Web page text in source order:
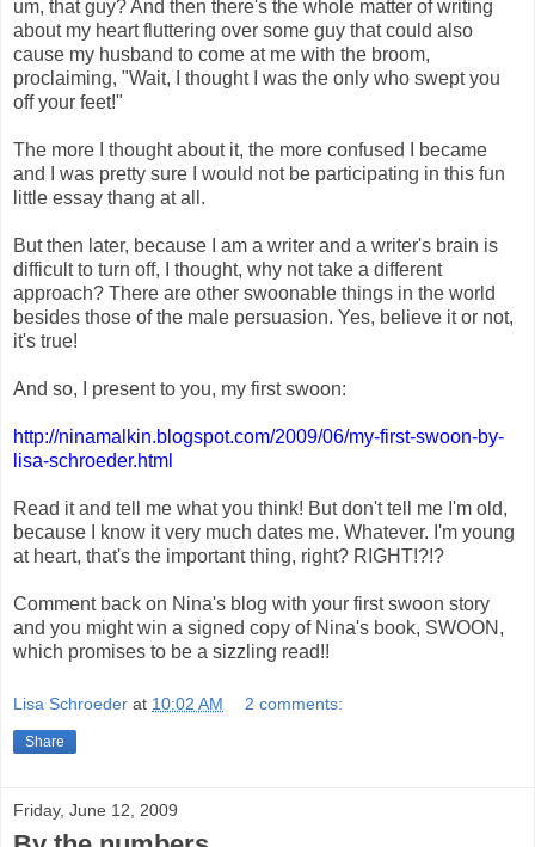
um, that guy? And then there's the whole matter of writing
about my heart fluttering over some guy that could also
cause my husband to come at me with the broom,
proclaiming, "Wait, I thought I was the only who swept you
off your feet!"
The more I thought about it, the more confused I became
and I was pretty sure I would not be participating in this fun
little essay thang at all.
But then later, because I am a writer and a writer's brain is
difficult to turn off, I thought, why not take a different
approach? There are other swoonable things in the world
besides those of the male persuasion. Yes, believe it or not,
it's true!
And so, I present to you, my first swoon:
http://ninamalkin.blogspot.com/2009/06/my-first-swoon-by-
lisa-schroeder.html
Read it and tell me what you think! But don't tell me I'm old,
because I know it very much dates me. Whatever. I'm young
at heart, that's the important thing, right? RIGHT!?!?
Comment back on Nina's blog with your first swoon story
and you might win a signed copy of Nina's book, SWOON,
which promises to be a sizzling read!!
Lisa Schroeder at 10:02 AM 2 comments:
Share
Friday, June 12, 2009